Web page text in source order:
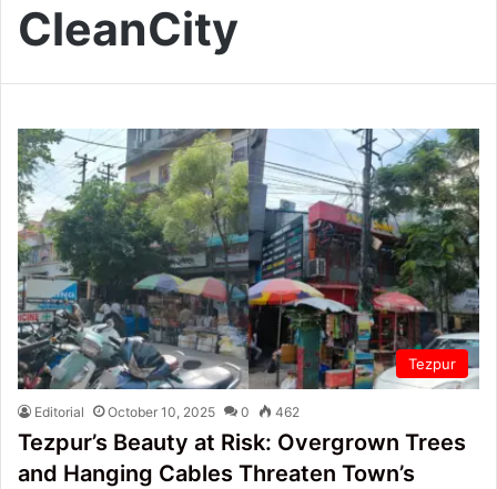
CleanCity
Tezpur
Editorial October 10, 2025 0 462
Tezpur’s Beauty at Risk: Overgrown Trees
and Hanging Cables Threaten Town’s